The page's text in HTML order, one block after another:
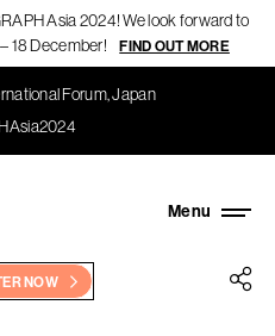
Asia 2024! We look forward to
18 December!
FIND OUT MORE
Forum, Japan
NOW